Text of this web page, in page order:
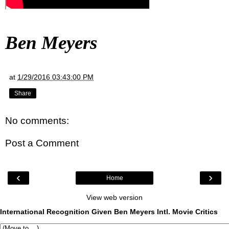
Ben Meyers
at 1/29/2016 03:43:00 PM
Share
No comments:
Post a Comment
‹ ›
Home
View web version
International Recognition Given Ben Meyers Intl. Movie Critics